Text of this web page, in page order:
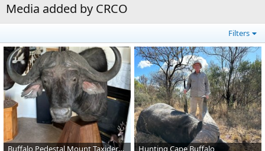
Media added by CRCO
Filters
Buffalo Pedestal Mount Taxidermy Hunting Cape Buffalo